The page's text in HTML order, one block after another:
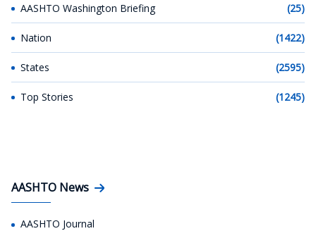
AASHTO Washington Briefing (25)
Nation (1422)
States (2595)
Top Stories (1245)
AASHTO News
AASHTO Journal